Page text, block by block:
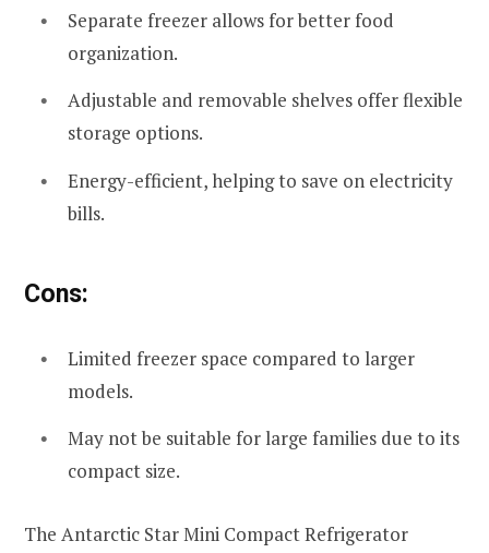
Separate freezer allows for better food
organization.
Adjustable and removable shelves offer flexible
storage options.
Energy-efficient, helping to save on electricity
bills.
Cons:
Limited freezer space compared to larger
models.
May not be suitable for large families due to its
compact size.
The Antarctic Star Mini Compact Refrigerator